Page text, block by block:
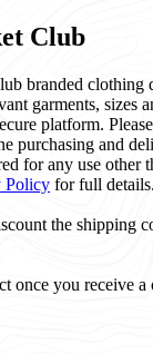
Club
branded clothing
garments, sizes
platform.
purchasing and
for any use other
Policy for full details.
the shipping
once you receive a